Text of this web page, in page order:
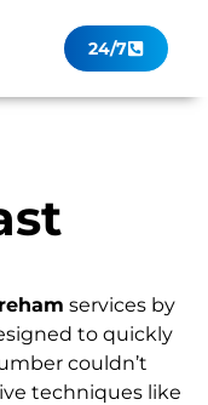
24/7
services by
to quickly
couldn’t
techniques like